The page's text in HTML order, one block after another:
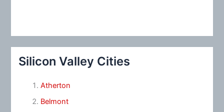
Silicon Valley Cities
Atherton
Belmont